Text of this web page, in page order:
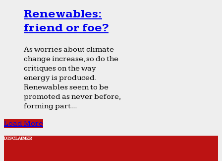
Renewables:
friend or foe?
As worries about climate
change increase, so do the
critiques on the way
energy is produced.
Renewables seem to be
promoted as never before,
forming part...
Load More
DISCLAIMER